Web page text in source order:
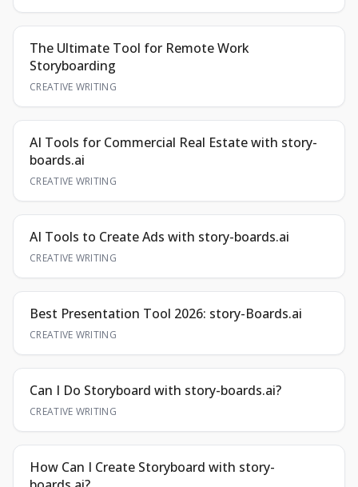
The Ultimate Tool for Remote Work
Storyboarding
CREATIVE WRITING
AI Tools for Commercial Real Estate with story-
boards.ai
CREATIVE WRITING
AI Tools to Create Ads with story-boards.ai
CREATIVE WRITING
Best Presentation Tool 2026: story-Boards.ai
CREATIVE WRITING
Can I Do Storyboard with story-boards.ai?
CREATIVE WRITING
How Can I Create Storyboard with story-